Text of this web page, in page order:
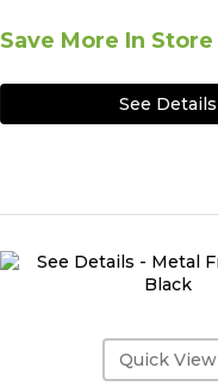
Save More In Store
See Details
Quick View